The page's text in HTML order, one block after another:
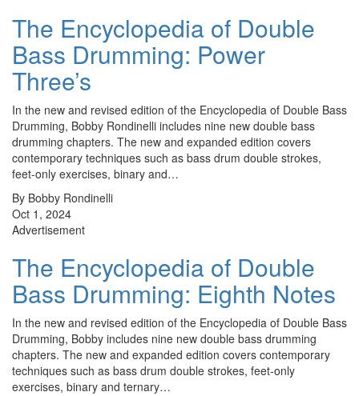
The Encyclopedia of Double
Bass Drumming: Power
Three’s
In the new and revised edition of the Encyclopedia of Double Bass
Drumming, Bobby Rondinelli includes nine new double bass
drumming chapters. The new and expanded edition covers
contemporary techniques such as bass drum double strokes,
feet-only exercises, binary and…
By Bobby Rondinelli
Oct 1, 2024
Advertisement
The Encyclopedia of Double
Bass Drumming: Eighth Notes
In the new and revised edition of the Encyclopedia of Double Bass
Drumming, Bobby includes nine new double bass drumming
chapters. The new and expanded edition covers contemporary
techniques such as bass drum double strokes, feet-only
exercises, binary and ternary…